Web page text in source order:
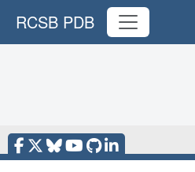
RCSB PDB